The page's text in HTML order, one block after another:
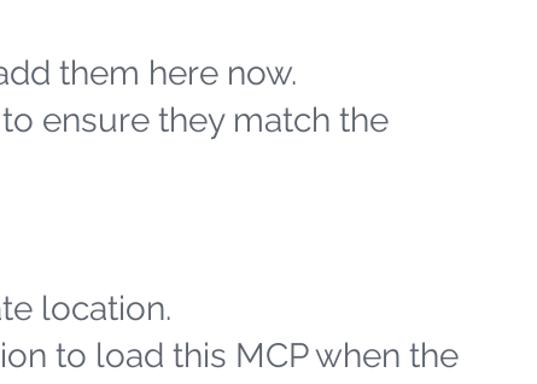
them here now.
ensure they match the
location.
to load this MCP when the